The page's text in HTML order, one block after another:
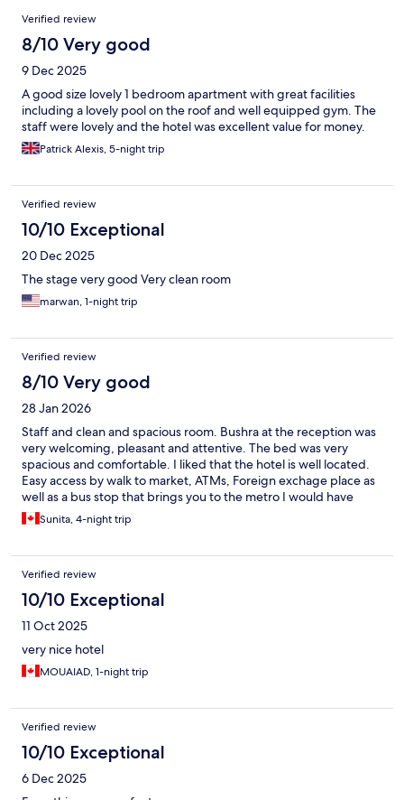
Reviews
Verified review
8/10 Very good
9 Dec 2025
A good size lovely 1 bedroom apartment with great facilities
including a lovely pool on the roof and well equipped gym. The
staff were lovely and the hotel was excellent value for money.
Patrick Alexis, 5-night trip
Verified review
10/10 Exceptional
20 Dec 2025
The stage very good Very clean room
marwan, 1-night trip
Verified review
8/10 Very good
28 Jan 2026
Staff and clean and spacious room. Bushra at the reception was
very welcoming, pleasant and attentive. The bed was very
spacious and comfortable. I liked that the hotel is well located.
Easy access by walk to market, ATMs, Foreign exchage place as
well as a bus stop that brings you to the metro I would have
given excellent had there to be proper kitchen amenities. I
would suggest that there be at least enough crockery and
then there should be at least one pot and dish soap to clean.
Sunita, 4-night trip
Verified review
10/10 Exceptional
11 Oct 2025
very nice hotel
MOUAIAD, 1-night trip
Verified review
10/10 Exceptional
6 Dec 2025